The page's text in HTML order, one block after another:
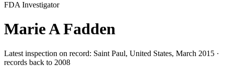
FDA Investigator
Marie A Fadden
Latest inspection on record: Saint Paul, United States, March 2015 ·
records back to 2008